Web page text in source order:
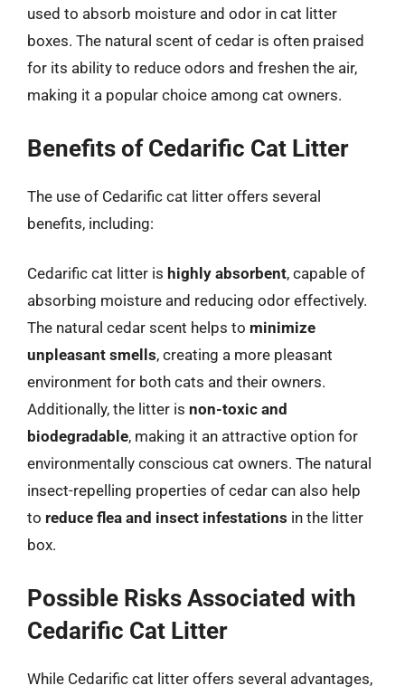
used to absorb moisture and odor in cat litter
boxes. The natural scent of cedar is often praised
for its ability to reduce odors and freshen the air,
making it a popular choice among cat owners.
Benefits of Cedarific Cat Litter
The use of Cedarific cat litter offers several
benefits, including:
Cedarific cat litter is highly absorbent, capable of
absorbing moisture and reducing odor effectively.
The natural cedar scent helps to minimize
unpleasant smells, creating a more pleasant
environment for both cats and their owners.
Additionally, the litter is non-toxic and
biodegradable, making it an attractive option for
environmentally conscious cat owners. The natural
insect-repelling properties of cedar can also help
to reduce flea and insect infestations in the litter
box.
Possible Risks Associated with
Cedarific Cat Litter
While Cedarific cat litter offers several advantages,